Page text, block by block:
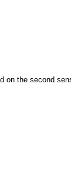
on the second